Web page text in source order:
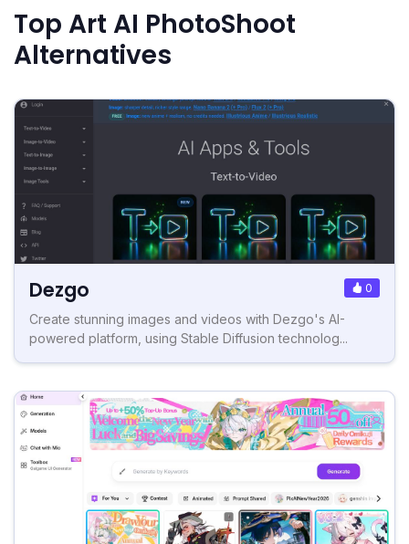
Top Art AI PhotoShoot
Alternatives
Dezgo 0
Create stunning images and videos with Dezgo's AI-
powered platform, using Stable Diffusion technolog...